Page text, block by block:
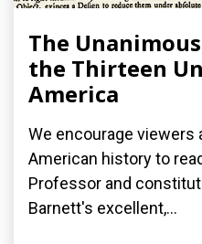
The
the Thirteen
America
We encourage viewers
American history to
Professor and
Barnett's excellent,...